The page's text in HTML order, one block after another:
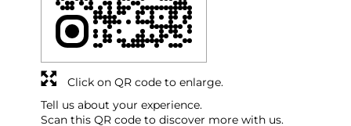
Tell us about your experience.
Scan this QR code to discover more with us.
Click on QR code to enlarge.